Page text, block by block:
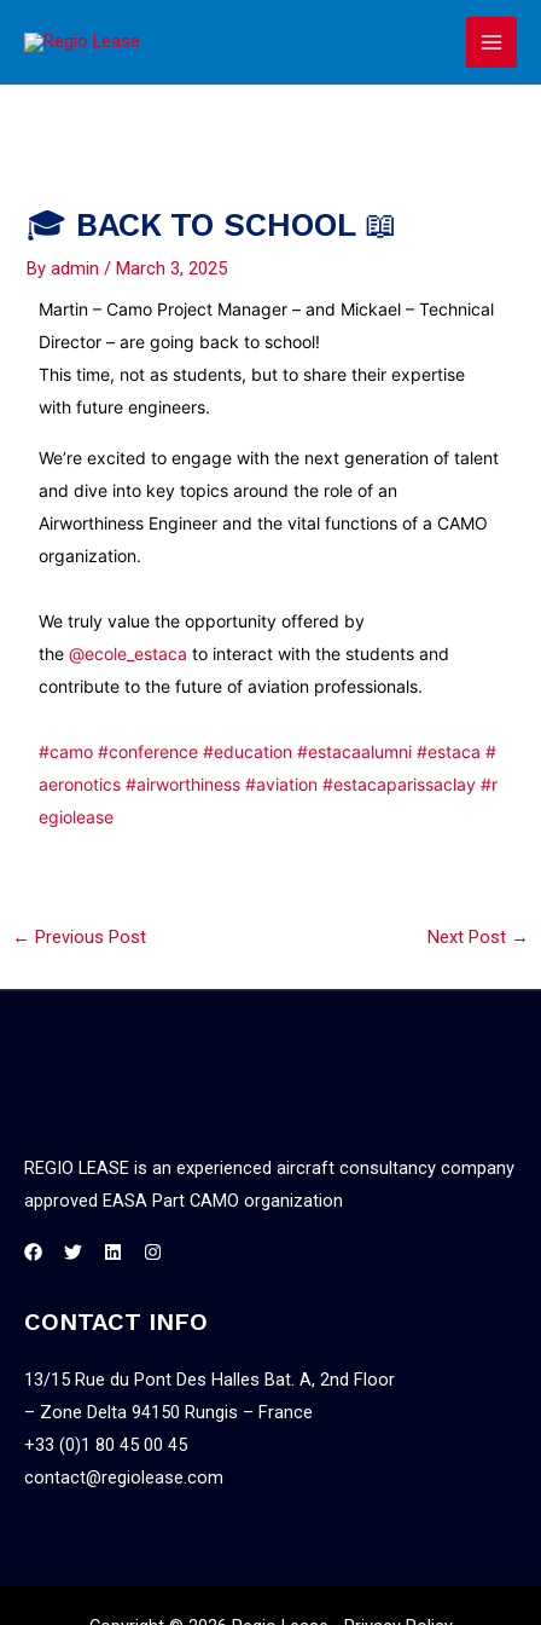
content
Main
🎓 BACK TO SCHOOL 📖
Byadmin/March 3, 2025
Martin – Camo Project Manager – and Mickael – Technical
Director – are going back to school!
This time, not as students, but to share their expertise
with future engineers.
We’re excited to engage with the next generation of talent
and dive into key topics around the role of an
Airworthiness Engineer and the vital functions of a CAMO
organization.
We truly value the opportunity offered by
the@ecole_estaca to interact with the students and
contribute to the future of aviation professionals.
#camo #conference #education #estacaalumni #estaca #
aeronotics #airworthiness #aviation #estacaparissaclay #r
egiolease
← Previous Post Next Post →
REGIO LEASE is an experienced aircraft consultancy company
approved EASA Part CAMO organization
CONTACT INFO
13/15 Rue du Pont Des Halles Bat. A, 2nd Floor
– Zone Delta 94150 Rungis – France
+33 (0)1 80 45 00 45
contact@regiolease.com